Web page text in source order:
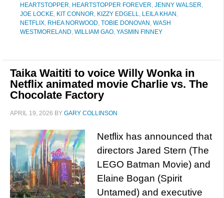
HEARTSTOPPER, HEARTSTOPPER FOREVER, JENNY WALSER,
JOE LOCKE, KIT CONNOR, KIZZY EDGELL, LEILA KHAN ,
NETFLIX, RHEA NORWOOD, TOBIE DONOVAN , WASH
WESTMORELAND, WILLIAM GAO, YASMIN FINNEY
Taika Waititi to voice Willy Wonka in
Netflix animated movie Charlie vs. The
Chocolate Factory
APRIL 19, 2026 BY GARY COLLINSON
Netflix has announced that
directors Jared Stern (The
LEGO Batman Movie) and
Elaine Bogan (Spirit
Untamed) and executive